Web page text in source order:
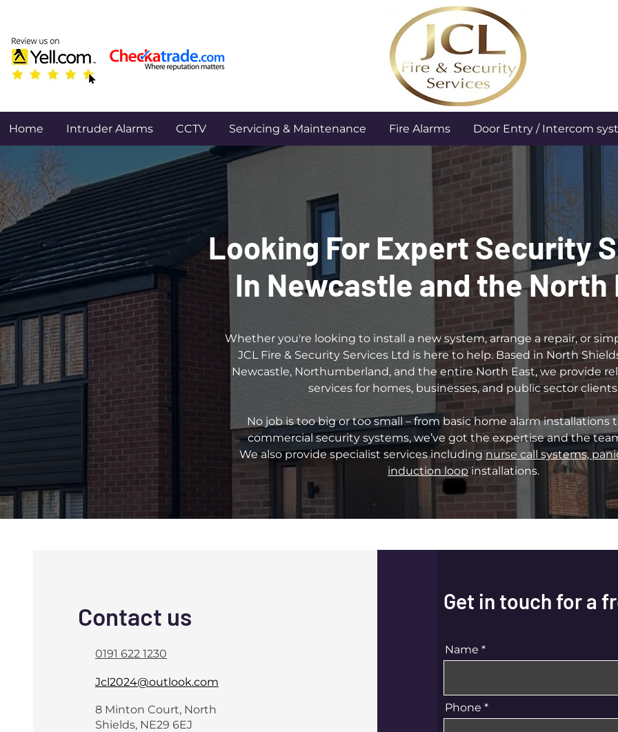
Home Intruder Alarms CCTV Servicing & Maintenance Fire Alarms Door Entry / Intercom
Looking For Expert Security
In Newcastle and the North
Whether you're looking to install a new system, arrange a repair, or
JCL Fire & Security Services Ltd is here to help. Based in North
Newcastle, Northumberland, and the entire North East, we provide
services for homes, businesses, and public sector
No job is too big or too small – from basic home alarm installations
commercial security systems, we’ve got the expertise and the
We also provide specialist services including nurse call systems,
induction loopinstallations.
Contact us
0191 622 1230
Jcl2024@outlook.com
8 Minton Court, North
Shields, NE29 6EJ
Get in touch for a
Name
Phone